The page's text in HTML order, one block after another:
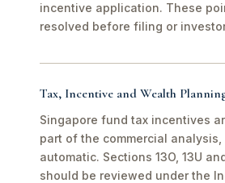
incentive application. These
resolved before filing or
Tax, Incentive and Wealth
Singapore fund tax incentives
part of the commercial
automatic. Sections 13O, 13U
should be reviewed under the